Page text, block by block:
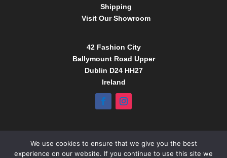
Shipping
Visit Our Showroom
42 Fashion City
Ballymount Road Upper
Dublin D24 HH27
Ireland
info@babybow.eu
We use cookies to ensure that we give you the best
experience on our website. If you continue to use this site we